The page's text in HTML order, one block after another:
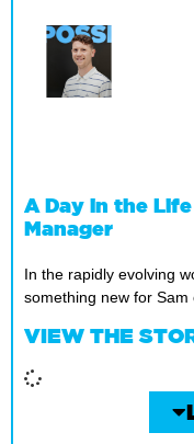
A Day in the
Manager
In the rapidly evolving
something new for Sam
VIEW THE